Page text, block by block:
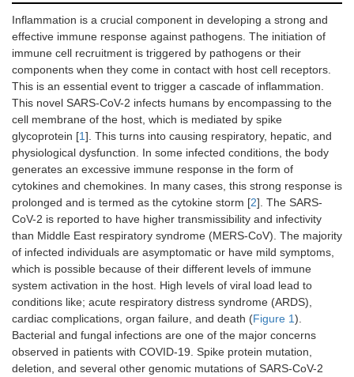
Inflammation is a crucial component in developing a strong and
effective immune response against pathogens. The initiation of
immune cell recruitment is triggered by pathogens or their
components when they come in contact with host cell receptors.
This is an essential event to trigger a cascade of inflammation.
This novel SARS-CoV-2 infects humans by encompassing to the
cell membrane of the host, which is mediated by spike
glycoprotein [1]. This turns into causing respiratory, hepatic, and
physiological dysfunction. In some infected conditions, the body
generates an excessive immune response in the form of
cytokines and chemokines. In many cases, this strong response is
prolonged and is termed as the cytokine storm [2]. The SARS-
CoV-2 is reported to have higher transmissibility and infectivity
than Middle East respiratory syndrome (MERS-CoV). The majority
of infected individuals are asymptomatic or have mild symptoms,
which is possible because of their different levels of immune
system activation in the host. High levels of viral load lead to
conditions like; acute respiratory distress syndrome (ARDS),
cardiac complications, organ failure, and death (Figure 1).
Bacterial and fungal infections are one of the major concerns
observed in patients with COVID-19. Spike protein mutation,
deletion, and several other genomic mutations of SARS-CoV-2